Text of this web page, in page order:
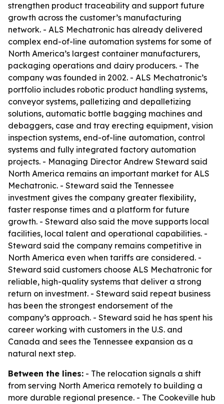
strengthen product traceability and support future
growth across the customer’s manufacturing
network. - ALS Mechatronic has already delivered
complex end-of-line automation systems for some of
North America’s largest container manufacturers,
packaging operations and dairy producers. - The
company was founded in 2002. - ALS Mechatronic’s
portfolio includes robotic product handling systems,
conveyor systems, palletizing and depalletizing
solutions, automatic bottle bagging machines and
debaggers, case and tray erecting equipment, vision
inspection systems, end-of-line automation, control
systems and fully integrated factory automation
projects. - Managing Director Andrew Steward said
North America remains an important market for ALS
Mechatronic. - Steward said the Tennessee
investment gives the company greater flexibility,
faster response times and a platform for future
growth. - Steward also said the move supports local
facilities, local talent and operational capabilities. -
Steward said the company remains competitive in
North America even when tariffs are considered. -
Steward said customers choose ALS Mechatronic for
reliable, high-quality systems that deliver a strong
return on investment. - Steward said repeat business
has been the strongest endorsement of the
company’s approach. - Steward said he has spent his
career working with customers in the U.S. and
Canada and sees the Tennessee expansion as a
natural next step.
Between the lines: - The relocation signals a shift
from serving North America remotely to building a
more durable regional presence. - The Cookeville hub